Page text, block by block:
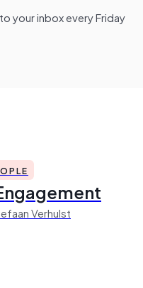
your inbox every Friday
Verhulst